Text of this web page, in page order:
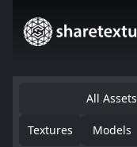
All Assets
Textures Models